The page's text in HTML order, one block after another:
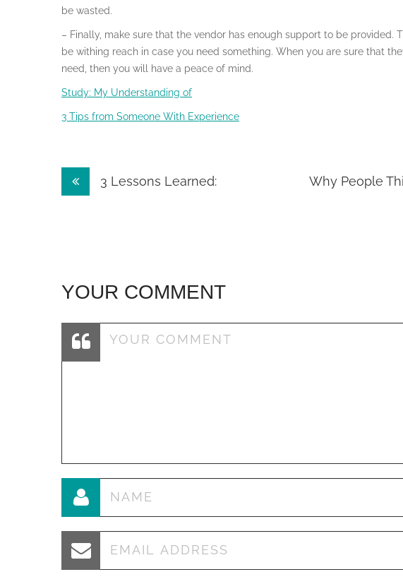
be wasted.
– Finally, make sure that the vendor has enough support to be provided.
be withing reach in case you need something. When you are sure that
need, then you will have a peace of mind.
Study: My Understanding of
3 Tips from Someone With Experience
Post3 Lessons Learned: Why People
YOUR COMMENT